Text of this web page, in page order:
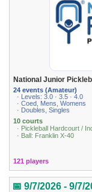
National Junior
24 events (Amateur)
· Levels: 3.0 · 3.5 · 4.0
· Coed, Mens, Womens
· Doubles, Singles
10 courts
· Pickleball Hardcourt /
· Ball: Franklin X-40
121 players
📅 9/7/2026 - 9/7/